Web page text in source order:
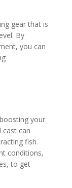
gear that is
By
you can
your
cast can
fish.
conditions,
to get